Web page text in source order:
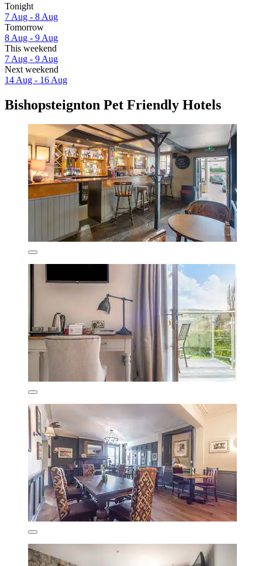
Tonight
7 Aug - 8 Aug
Tomorrow
8 Aug - 9 Aug
This weekend
7 Aug - 9 Aug
Next weekend
14 Aug - 16 Aug
Bishopsteignton Pet Friendly Hotels